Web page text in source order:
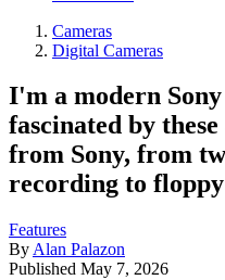
Cameras
Digital Cameras
I'm a modern
fascinated by
from Sony, from
recording to
Features
By Alan Palazon
Published May 7, 2026